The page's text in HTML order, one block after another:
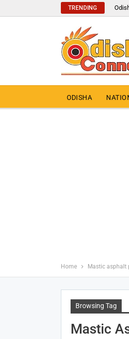
TRENDING
ODISHA
Home Mastic asphalt
Browsing Tag
Mastic